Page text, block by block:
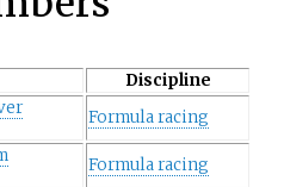
Discipline
Formula racing
Formula racing